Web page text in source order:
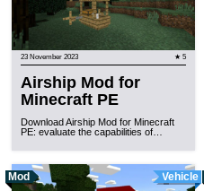
23 November 2023 ★ 5
Airship Mod for
Minecraft PE
Download Airship Mod for Minecraft
PE: evaluate the capabilities of…
Mod Vehicle